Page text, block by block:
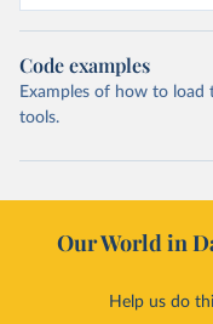
Code examples
Examples of how to load
tools.
Our World in
Help us do